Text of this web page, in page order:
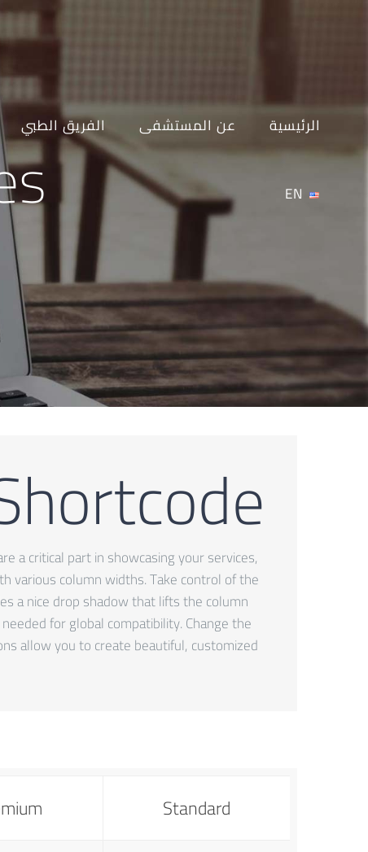
الرئيسية
عن المستشفى الفريق الطبي
EN
a critical part in showcasing your services,
various column widths. Take control of the
a nice drop shadow that lifts the column
for global compatibility. Change the
allow you to create beautiful, customized
Standard